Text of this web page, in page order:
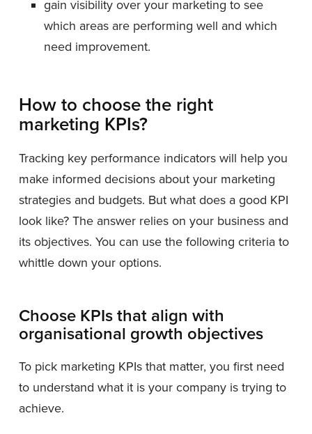
gain visibility over your marketing to see
which areas are performing well and which
need improvement.
How to choose the right
marketing KPIs?
Tracking key performance indicators will help you
make informed decisions about your marketing
strategies and budgets. But what does a good KPI
look like? The answer relies on your business and
its objectives. You can use the following criteria to
whittle down your options.
Choose KPIs that align with
organisational growth objectives
To pick marketing KPIs that matter, you first need
to understand what it is your company is trying to
achieve.